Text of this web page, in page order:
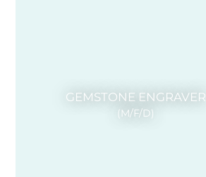
GEMSTONE ENGRAVER
(M/F/D)